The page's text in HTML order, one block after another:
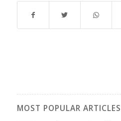
MOST POPULAR ARTICLES